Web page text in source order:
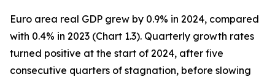
Euro area real GDP grew by 0.9% in 2024, compared
with 0.4% in 2023 (Chart 1.3). Quarterly growth rates
turned positive at the start of 2024, after five
consecutive quarters of stagnation, before slowing